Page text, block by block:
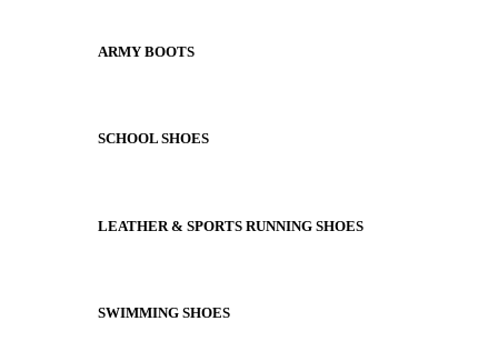
ARMY BOOTS
SCHOOL SHOES
LEATHER & SPORTS RUNNING SHOES
SWIMMING SHOES